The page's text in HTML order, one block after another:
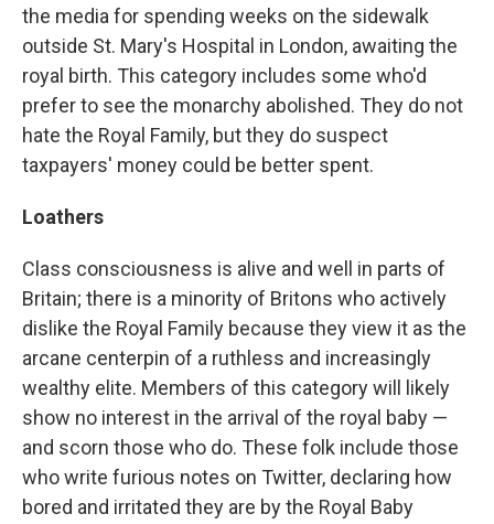
the media for spending weeks on the sidewalk
outside St. Mary's Hospital in London, awaiting the
royal birth. This category includes some who'd
prefer to see the monarchy abolished. They do not
hate the Royal Family, but they do suspect
taxpayers' money could be better spent.
Loathers
Class consciousness is alive and well in parts of
Britain; there is a minority of Britons who actively
dislike the Royal Family because they view it as the
arcane centerpin of a ruthless and increasingly
wealthy elite. Members of this category will likely
show no interest in the arrival of the royal baby —
and scorn those who do. These folk include those
who write furious notes on Twitter, declaring how
bored and irritated they are by the Royal Baby